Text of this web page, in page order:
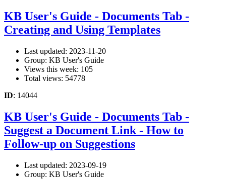
KB User's Guide - Documents Tab -
Creating and Using Templates
Last updated: 2023-11-20
Group: KB User's Guide
Views this week: 105
Total views: 54778
ID: 14044
KB User's Guide - Documents Tab -
Suggest a Document Link - How to
Follow-up on Suggestions
Last updated: 2023-09-19
Group: KB User's Guide